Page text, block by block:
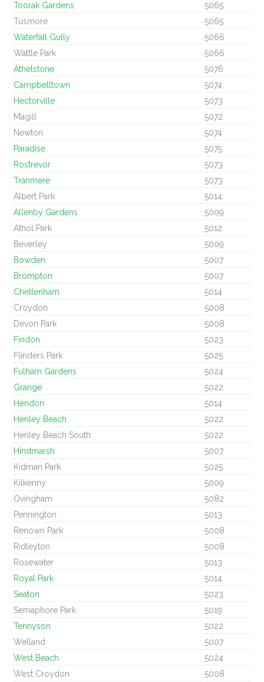
Toorak Gardens
5065
Tusmore
5065
Waterfall Gully
5066
Wattle Park
5066
Athelstone
5076
Campbelltown
5074
Hectorville
5073
Magill
5072
Newton
5074
Paradise
5075
Rostrevor
5073
Tranmere
5073
Albert Park
5014
Allenby Gardens
5009
Athol Park
5012
Beverley
5009
Bowden
5007
Brompton
5007
Cheltenham
5014
Croydon
5008
Devon Park
5008
Findon
5023
Flinders Park
5025
Fulham Gardens
5024
Grange
5022
Hendon
5014
Henley Beach
5022
Henley Beach South
5022
Hindmarsh
5007
Kidman Park
5025
Kilkenny
5009
Ovingham
5082
Pennington
5013
Renown Park
5008
Ridleyton
5008
Rosewater
5013
Royal Park
5014
Seaton
5023
Semaphore Park
5019
Tennyson
5022
Welland
5007
West Beach
5024
West Croydon
5008